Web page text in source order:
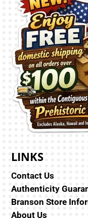
LINKS
Contact Us
Authenticity
Branson Store
About Us